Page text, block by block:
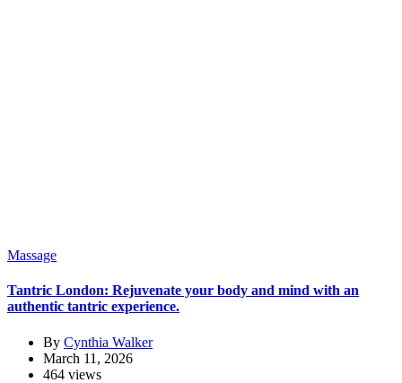
Massage
Tantric London: Rejuvenate your body and mind with an
authentic tantric experience.
By Cynthia Walker
March 11, 2026
464 views